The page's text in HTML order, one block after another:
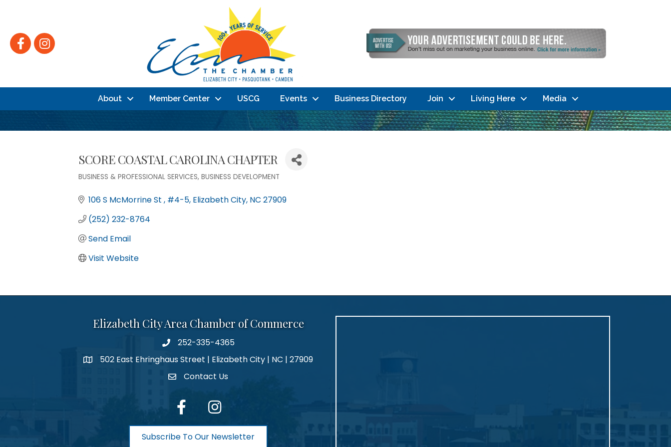
FacebookInstagram
About Member Center USCG Events Business Directory Join Living Here Media
SCORE COASTAL CAROLINA CHAPTER
BUSINESS & PROFESSIONAL SERVICES BUSINESS DEVELOPMENT
106 S McMorrine St #4-5 Elizabeth City NC 27909
(252) 232-8764
Send Email
Visit Website
Elizabeth City Area Chamber of Commerce
phone number
252-335-4365
map and address
502 East Ehringhaus Street | Elizabeth City | NC | 27909
contactContact Us
facebook Instagram
Subscribe To Our Newsletter